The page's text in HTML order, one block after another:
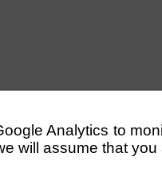
Analytics to
will assume that